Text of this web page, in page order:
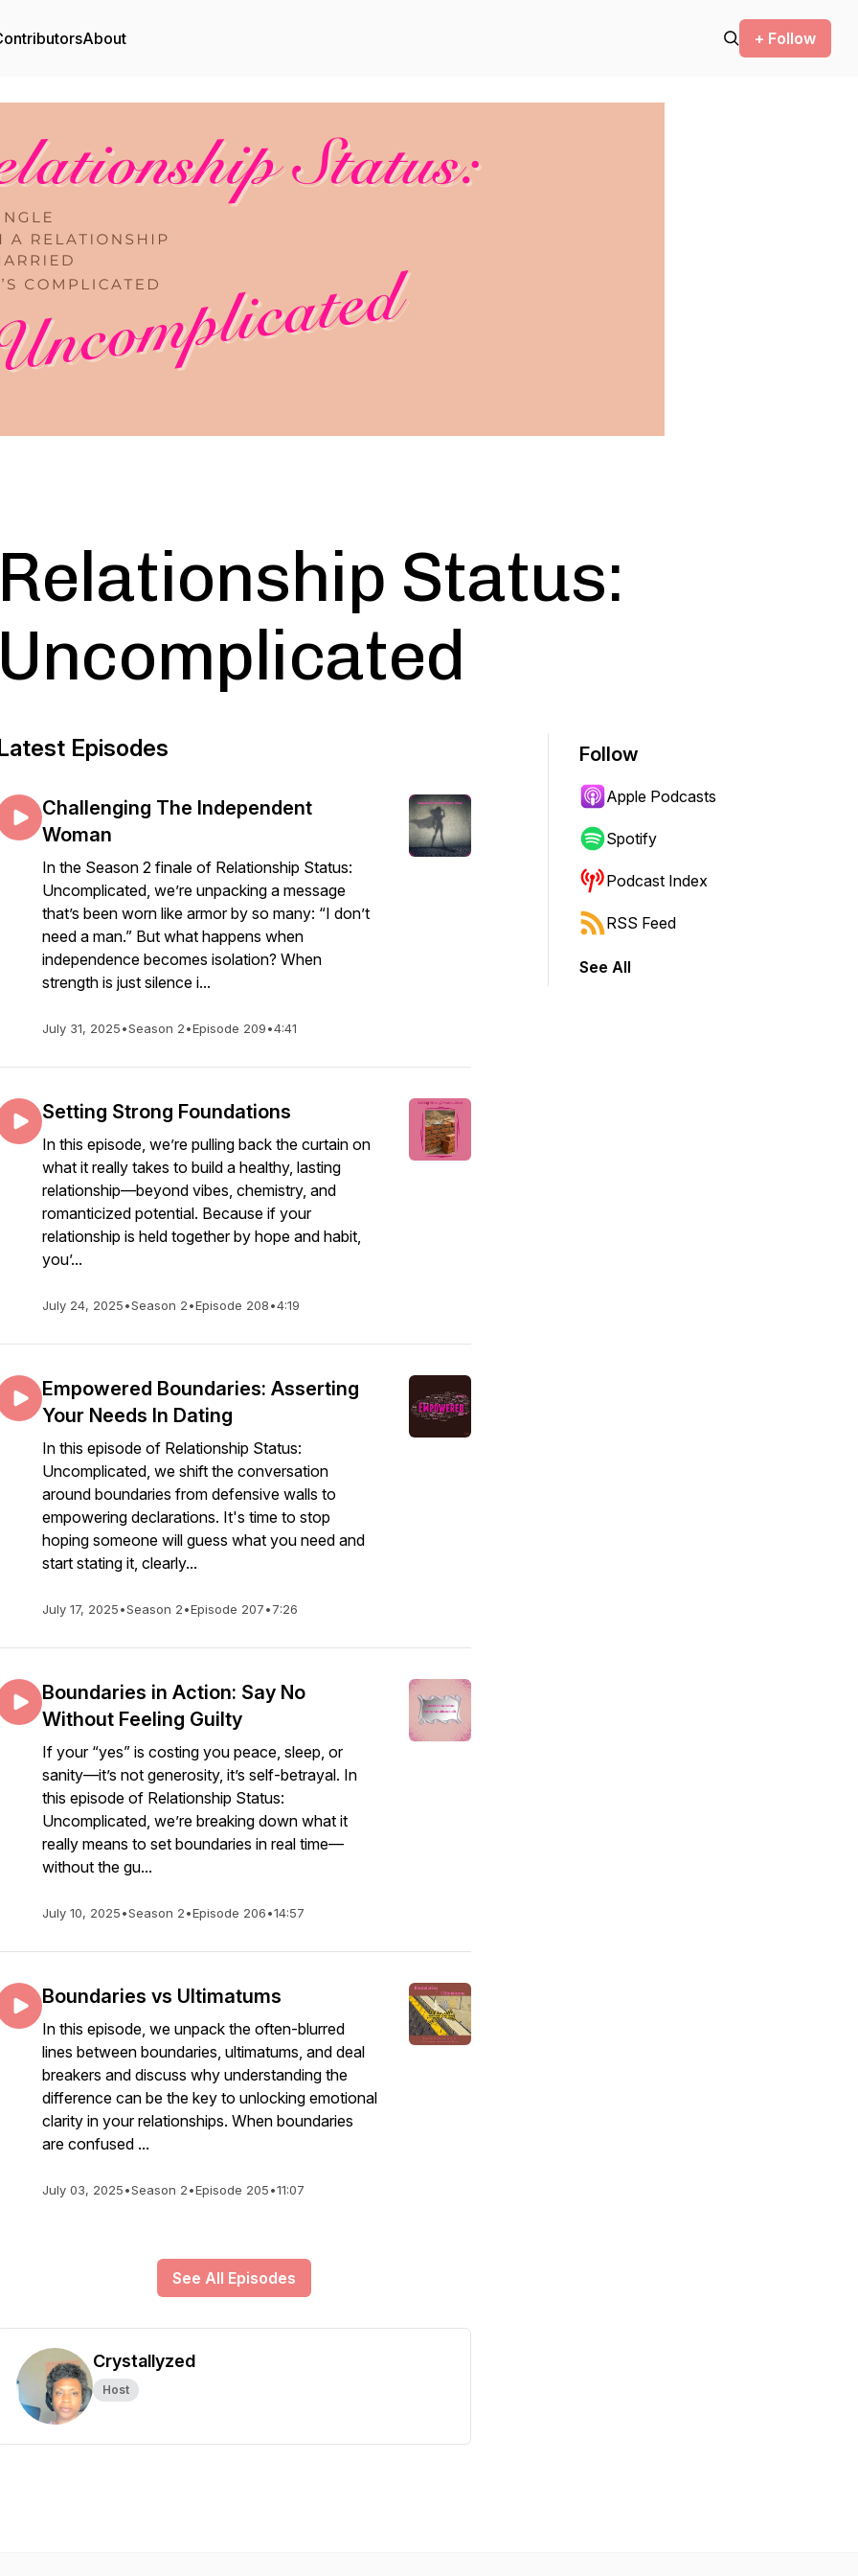
About + Follow
Relationship Status:
Uncomplicated
Episodes
Challenging The Independent
Woman
In the Season 2 finale of Relationship Status:
Uncomplicated, we’re unpacking a message
that’s been worn like armor by so many: “I don’t
need a man.” But what happens when
independence becomes isolation? When
strength is just silence i...
July 31, 2025•Season 2•Episode 209•4:41
Setting Strong Foundations
In this episode, we’re pulling back the curtain on
what it really takes to build a healthy, lasting
relationship—beyond vibes, chemistry, and
romanticized potential. Because if your
relationship is held together by hope and habit,
you’...
July 24, 2025•Season 2•Episode 208•4:19
Empowered Boundaries: Asserting
Your Needs In Dating
In this episode of Relationship Status:
Uncomplicated, we shift the conversation
around boundaries from defensive walls to
empowering declarations. It's time to stop
hoping someone will guess what you need and
start stating it, clearly...
July 17, 2025•Season 2•Episode 207•7:26
Boundaries in Action: Say No
Without Feeling Guilty
If your “yes” is costing you peace, sleep, or
sanity—it’s not generosity, it’s self-betrayal. In
this episode of Relationship Status:
Uncomplicated, we’re breaking down what it
really means to set boundaries in real time—
without the gu...
July 10, 2025•Season 2•Episode 206•14:57
Boundaries vs Ultimatums
In this episode, we unpack the often-blurred
lines between boundaries, ultimatums, and deal
breakers and discuss why understanding the
difference can be the key to unlocking emotional
clarity in your relationships. When boundaries
are confused ...
July 03, 2025•Season 2•Episode 205•11:07
See All Episodes
Crystallyzed
Host
Follow
Apple Podcasts
Spotify
Podcast Index
RSS Feed
See All